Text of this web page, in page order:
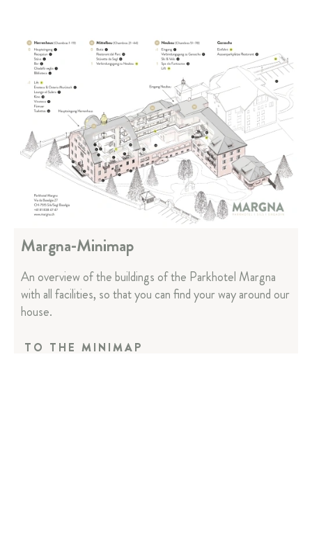
Margna-Minimap
An overview of the buildings of the Parkhotel Margna
with all facilities, so that you can find your way around our
house.
TO THE MINIMAP